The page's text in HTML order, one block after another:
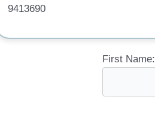
9413690
First Name: